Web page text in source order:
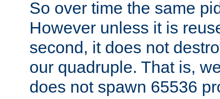
So over time the same
However unless it is
second, it does not
our quadruple. That is,
does not spawn 65536